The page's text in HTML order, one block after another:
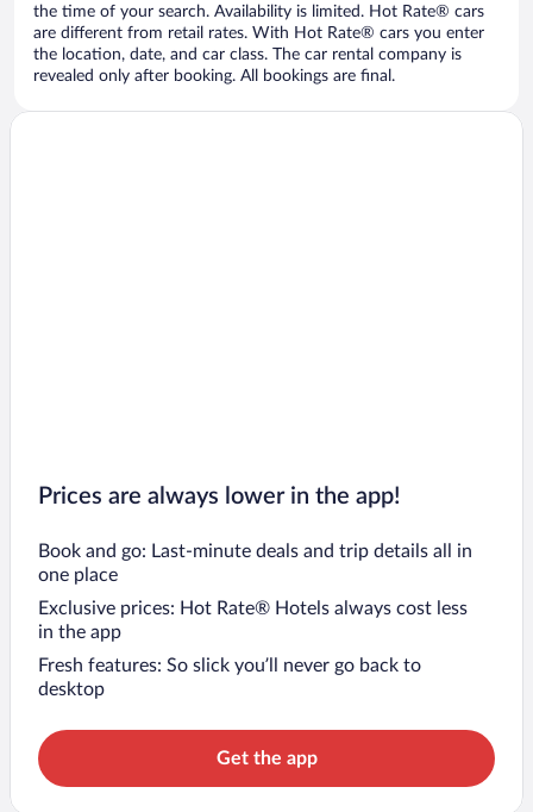
the time of your search. Availability is limited. Hot Rate® cars
are different from retail rates. With Hot Rate® cars you enter
the location, date, and car class. The car rental company is
revealed only after booking. All bookings are final.
Prices are always lower in the app!
Book and go: Last-minute deals and trip details all in
one place
Exclusive prices: Hot Rate® Hotels always cost less
in the app
Fresh features: So slick you’ll never go back to
desktop
Get the app